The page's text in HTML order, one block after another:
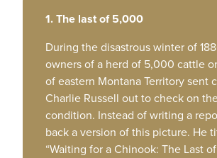
1. The last of 5,000
During the disastrous winter of
owners of a herd of 5,000 cattle
of eastern Montana Territory sent
Charlie Russell out to check on
condition. Instead of writing a
back a version of this picture. He
“Waiting for a Chinook: The Last